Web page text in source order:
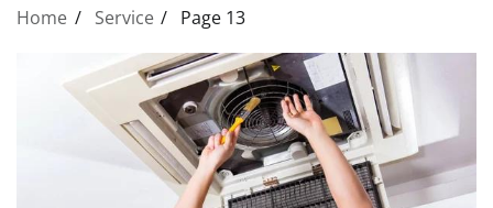
Home Service Page 13